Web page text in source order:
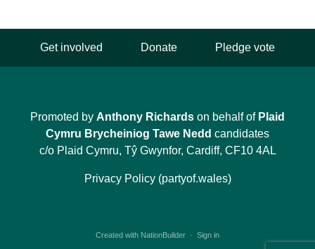
Get involved Donate Pledge vote
Promoted by Anthony Richards on behalf of Plaid
Cymru Brycheiniog Tawe Nedd candidates
c/o Plaid Cymru, Tŷ Gwynfor, Cardiff, CF10 4AL
Privacy Policy (partyof.wales)
Created with NationBuilder · Sign in